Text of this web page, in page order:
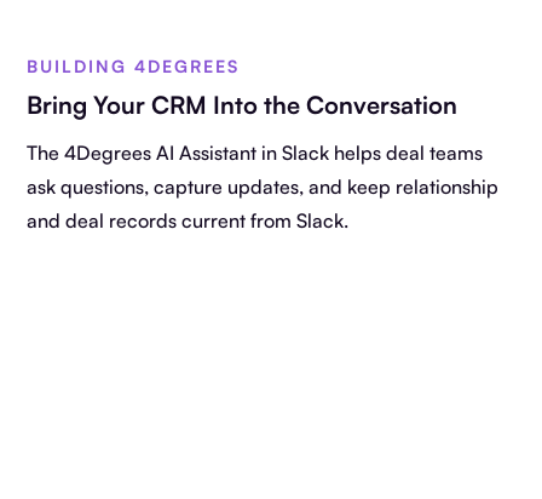
BUILDING 4DEGREES
Bring Your CRM Into the Conversation
The 4Degrees AI Assistant in Slack helps deal teams
ask questions, capture updates, and keep relationship
and deal records current from Slack.